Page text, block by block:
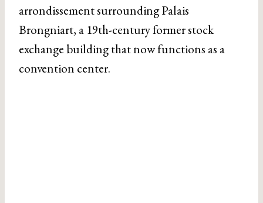
arrondissement surrounding Palais
Brongniart, a 19th-century former stock
exchange building that now functions as a
convention center.